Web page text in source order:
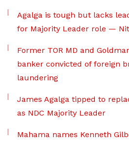
Agalga is tough but lacks
for Majority Leader role —
Former TOR MD and
banker convicted of foreign
laundering
James Agalga tipped to
as NDC Majority Leader
Mahama names Kenneth